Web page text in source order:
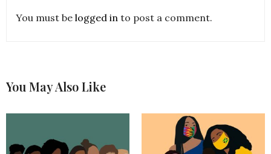
You must be logged in to post a comment.
You May Also Like